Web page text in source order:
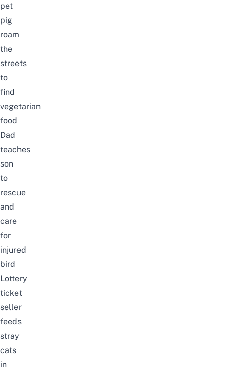
pet
pig
roam
the
streets
to
find
vegetarian
food
Dad
teaches
son
to
rescue
and
care
for
injured
bird
Lottery
ticket
seller
feeds
stray
cats
in